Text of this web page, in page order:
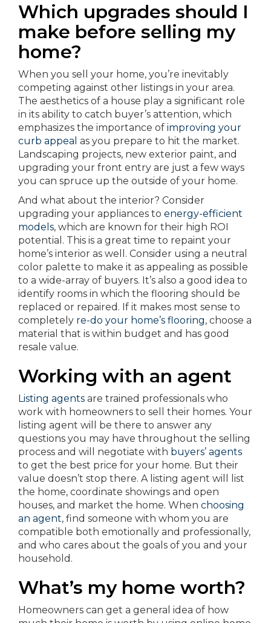
Which upgrades should I
make before selling my
home?
When you sell your home, you’re inevitably
competing against other listings in your area.
The aesthetics of a house play a significant role
in its ability to catch buyer’s attention, which
emphasizes the importance of improving your
curb appeal as you prepare to hit the market.
Landscaping projects, new exterior paint, and
upgrading your front entry are just a few ways
you can spruce up the outside of your home.
And what about the interior? Consider
upgrading your appliances to energy-efficient
models, which are known for their high ROI
potential. This is a great time to repaint your
home’s interior as well. Consider using a neutral
color palette to make it as appealing as possible
to a wide-array of buyers. It’s also a good idea to
identify rooms in which the flooring should be
replaced or repaired. If it makes most sense to
completely re-do your home’s flooring, choose a
material that is within budget and has good
resale value.
Working with an agent
Listing agents are trained professionals who
work with homeowners to sell their homes. Your
listing agent will be there to answer any
questions you may have throughout the selling
process and will negotiate with buyers’ agents
to get the best price for your home. But their
value doesn’t stop there. A listing agent will list
the home, coordinate showings and open
houses, and market the home. When choosing
an agent, find someone with whom you are
compatible both emotionally and professionally,
and who cares about the goals of you and your
household.
What’s my home worth?
Homeowners can get a general idea of how